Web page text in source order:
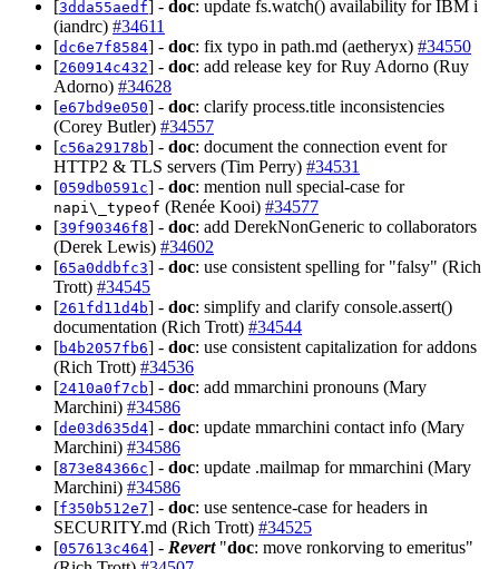
[3dda55aedf] - doc: update fs.watch() availability for IBM i
(iandrc) #34611
[dc6e7f8584] - doc: fix typo in path.md (aetheryx) #34550
[260914c432] - doc: add release key for Ruy Adorno (Ruy
Adorno) #34628
[e67bd9e050] - doc: clarify process.title inconsistencies
(Corey Butler) #34557
[c56a29178b] - doc: document the connection event for
HTTP2 & TLS servers (Tim Perry) #34531
[059db0591c] - doc: mention null special-case for
napi\_typeof (Renée Kooi) #34577
[39f90346f8] - doc: add DerekNonGeneric to collaborators
(Derek Lewis) #34602
[65a0ddbfc3] - doc: use consistent spelling for "falsy" (Rich
Trott) #34545
[261fd11d4b] - doc: simplify and clarify console.assert()
documentation (Rich Trott) #34544
[b4b2057fb6] - doc: use consistent capitalization for addons
(Rich Trott) #34536
[2410a0f7cb] - doc: add mmarchini pronouns (Mary
Marchini) #34586
[de03d635d4] - doc: update mmarchini contact info (Mary
Marchini) #34586
[873e84366c] - doc: update .mailmap for mmarchini (Mary
Marchini) #34586
[f350b512e7] - doc: use sentence-case for headers in
SECURITY.md (Rich Trott) #34525
[057613c464] - Revert"doc: move ronkorving to emeritus"